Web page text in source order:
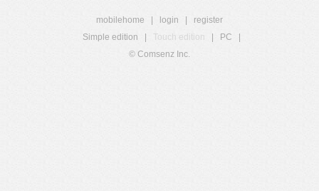
mobilehome login
register
Simple edition
Touch edition PC
© Comsenz Inc.